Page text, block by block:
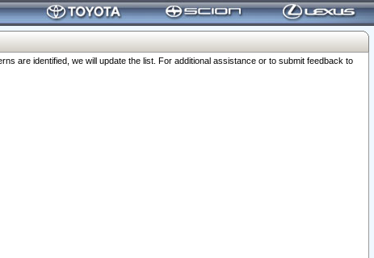
are identified, we will update the list. For additional assistance or to submit feedback to